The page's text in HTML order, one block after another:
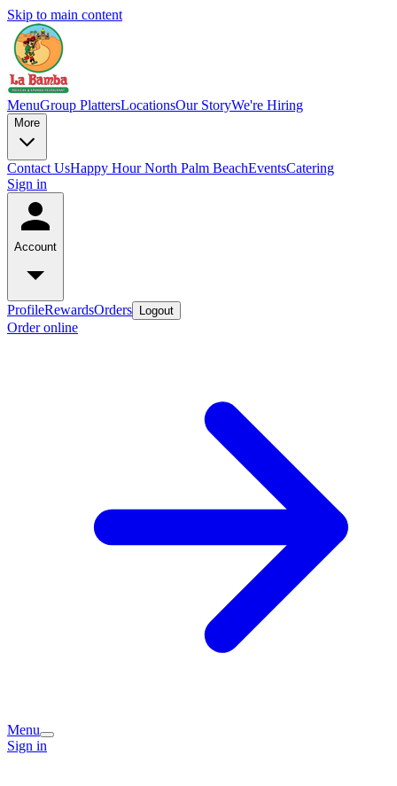
Skip to main content
MenuGroup PlattersLocationsOur StoryWe're Hiring
More
Contact UsHappy Hour North Palm BeachEventsCatering
Sign in
Account
ProfileRewardsOrders Logout
Order online
Menu
Sign in